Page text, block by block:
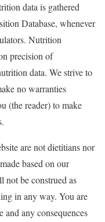
data is gathered
Database, whenever
Nutrition
precision of
data. We strive to
no warranties
(the reader) to make
are not dietitians nor
based on our
not be construed as
in any way. You are
any consequences